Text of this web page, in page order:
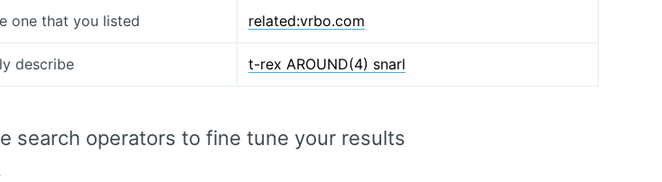
one that you listed related:vrbo.com
describe t-rex AROUND(4) snarl
search operators to fine tune your results